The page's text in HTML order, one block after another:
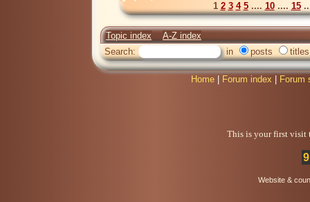
1 2 3 4 5.... 10.... 15
Topic index
A-Z index
Search:
in posts titles
Home Forum index Forum
This is your first visit
Website &